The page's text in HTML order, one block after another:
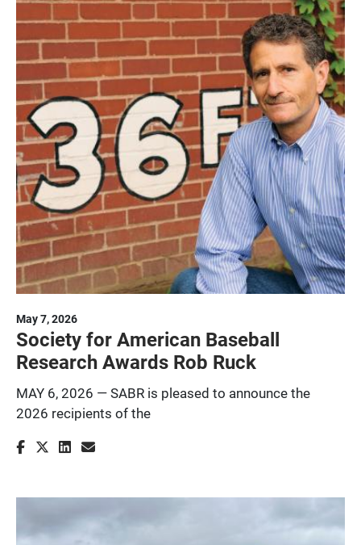
May 7, 2026
Society for American Baseball
Research Awards Rob Ruck
MAY 6, 2026 — SABR is pleased to announce the
2026 recipients of the